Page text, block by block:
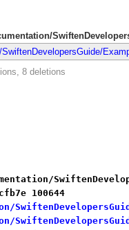
SwiftenDevelopersGuide/
8 deletions
100644